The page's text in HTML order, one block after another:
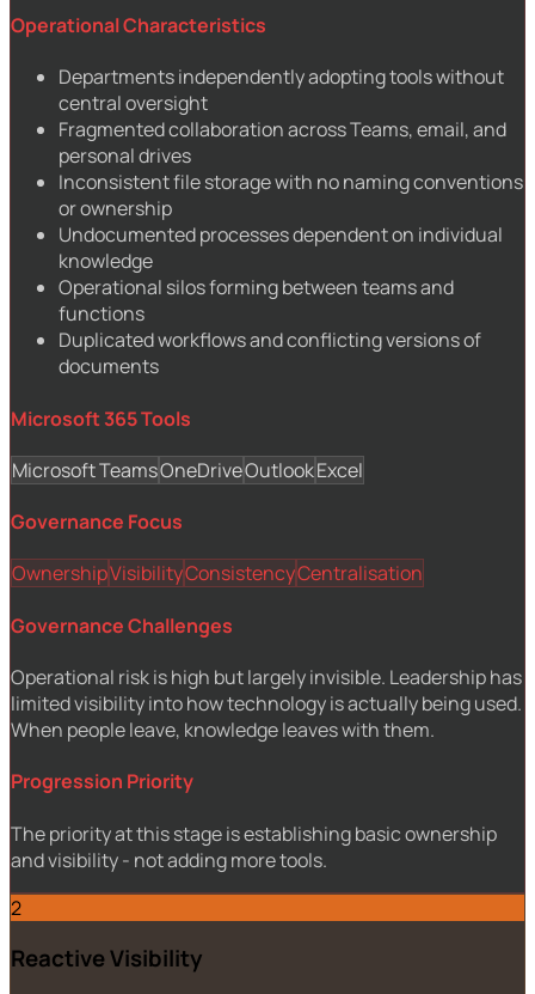
Operational Characteristics
Departments independently adopting tools without
central oversight
Fragmented collaboration across Teams, email, and
personal drives
Inconsistent file storage with no naming conventions
or ownership
Undocumented processes dependent on individual
knowledge
Operational silos forming between teams and
functions
Duplicated workflows and conflicting versions of
documents
Microsoft 365 Tools
Microsoft TeamsOneDriveOutlookExcel
Governance Focus
OwnershipVisibilityConsistencyCentralisation
Governance Challenges
Operational risk is high but largely invisible. Leadership has
limited visibility into how technology is actually being used.
When people leave, knowledge leaves with them.
Progression Priority
The priority at this stage is establishing basic ownership
and visibility - not adding more tools.
2
Reactive Visibility